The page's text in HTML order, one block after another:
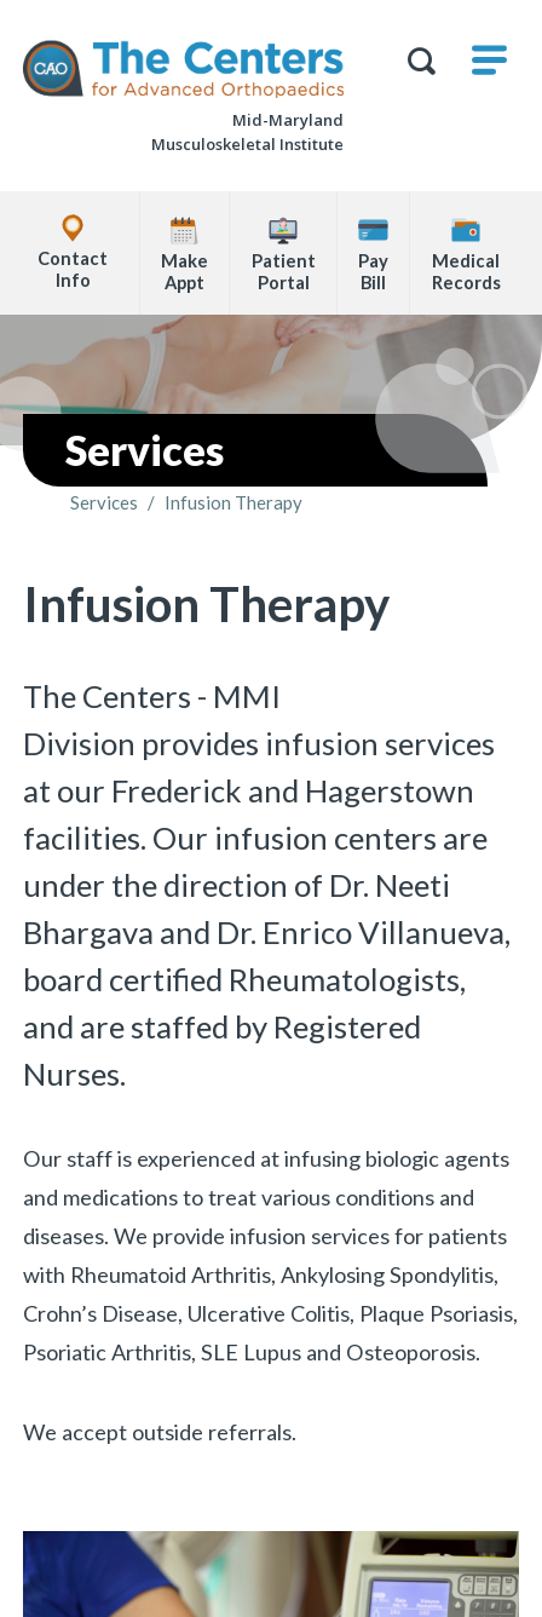
page
The
Centers
for
Advanced
Mid-Maryland
Musculoskeletal Institute
Office
Locations
Info
Make
Appt
Patient
Portal
Pay
Bill
Medical
Records
Content
Services
Services / Infusion Therapy
Infusion Therapy
The Centers - MMI
Division provides infusion services
at our Frederick and Hagerstown
facilities. Our infusion centers are
under the direction of Dr. Neeti
Bhargava and Dr. Enrico Villanueva,
board certified Rheumatologists,
and are staffed by Registered
Nurses.
Our staff is experienced at infusing biologic agents
and medications to treat various conditions and
diseases. We provide infusion services for patients
with Rheumatoid Arthritis, Ankylosing Spondylitis,
Crohn’s Disease, Ulcerative Colitis, Plaque Psoriasis,
Psoriatic Arthritis, SLE Lupus and Osteoporosis.
We accept outside referrals.